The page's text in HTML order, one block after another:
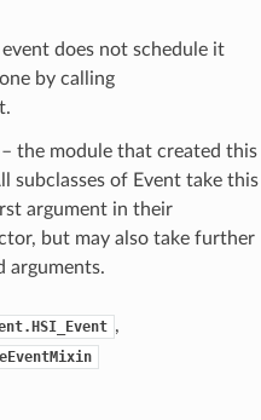
does not schedule it
by calling
– the module that created this
subclasses of Event take this
argument in their
but may also take further
arguments.
,